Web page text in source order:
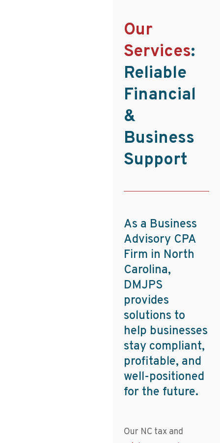
Our
Services:
Reliable
Financial
&
Business
Support
As a Business
Advisory CPA
Firm in North
Carolina,
DMJPS
provides
solutions to
help businesses
stay compliant,
profitable, and
well-positioned
for the future.
Our NC tax and